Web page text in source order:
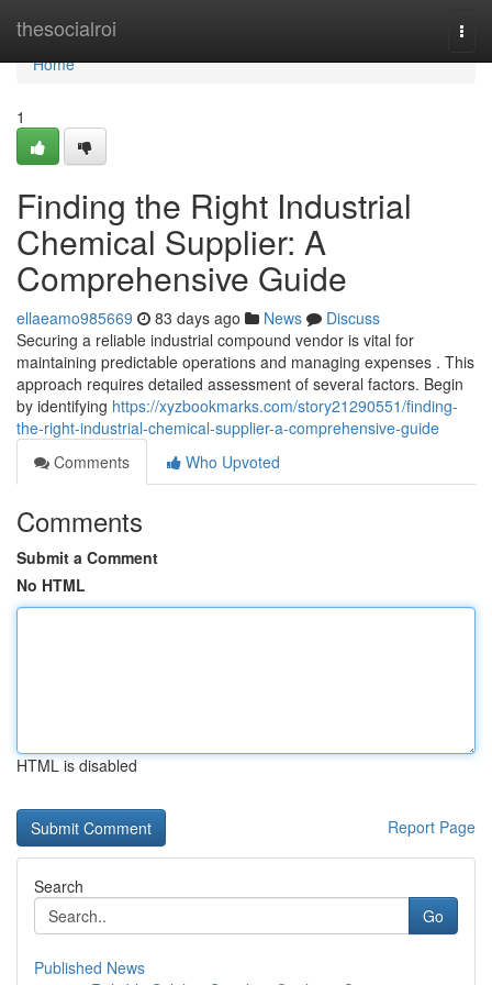
thesocialroi
Home
Home
1
Finding the Right Industrial
Chemical Supplier: A
Comprehensive Guide
ellaeamo985669 83 days ago News
Discuss
Securing a reliable industrial compound vendor is vital for
maintaining predictable operations and managing expenses . This
approach requires detailed assessment of several factors. Begin
by identifying https://xyzbookmarks.com/story21290551/finding-
the-right-industrial-chemical-supplier-a-comprehensive-guide
Comments
Who Upvoted
Comments
Submit a Comment
No HTML
HTML is disabled
Report Page
Search
Go
Published News